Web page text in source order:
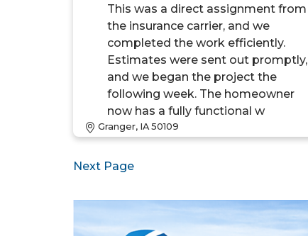
This was a direct assignment from
the insurance carrier, and we
completed the work efficiently.
Estimates were sent out promptly,
and we began the project the
following week. The homeowner
now has a fully functional w
Granger, IA 50109
Next Page